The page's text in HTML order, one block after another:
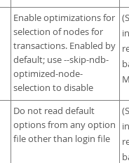
Enable optimizations for
selection of nodes for
transactions. Enabled by
default; use --skip-ndb-
optimized-node-
selection to disable
Do not read default
options from any option
file other than login file